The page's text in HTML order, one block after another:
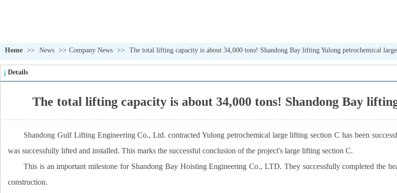
Home >> News >> Company News >> The total lifting capacity is about 34,000 tons! Shandong Bay lifting Yulong petrochemical
Details
The total lifting capacity is about 34,000 tons! Shandong Bay
Shandong Gulf Lifting Engineering Co., Ltd. contracted Yulong petrochemical large lifting section C has been
was successfully lifted and installed. This marks the successful conclusion of the project's large lifting section C.
This is an important milestone for Shandong Bay Hoisting Engineering Co., LTD. They successfully completed the
construction.